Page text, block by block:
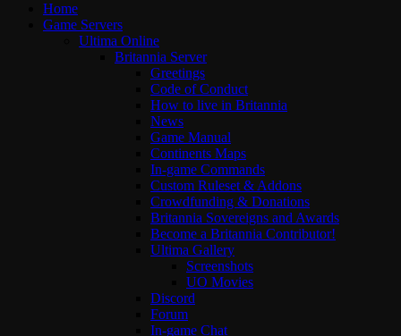
Home
Game Servers
Ultima Online
Britannia Server
Greetings
Code of Conduct
How to live in Britannia
News
Game Manual
Continents Maps
In-game Commands
Custom Ruleset & Addons
Crowdfunding & Donations
Britannia Sovereigns and Awards
Become a Britannia Contributor!
Ultima Gallery
Screenshots
UO Movies
Discord
Forum
In-game Chat